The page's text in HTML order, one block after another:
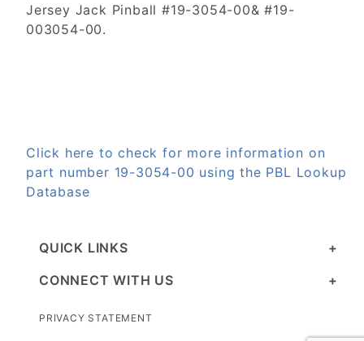
Jersey Jack Pinball #19-3054-00& #19-
003054-00.
Click here to check for more information on
part number 19-3054-00 using the PBL Lookup
Database
QUICK LINKS
CONNECT WITH US
PRIVACY STATEMENT